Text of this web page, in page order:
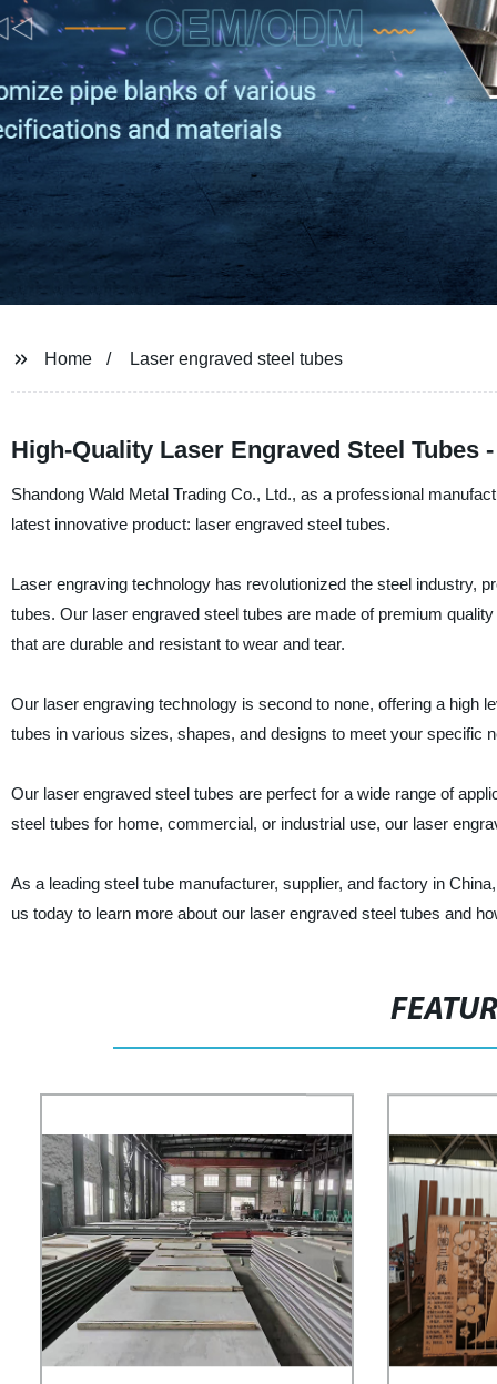
Home Laser engraved steel tubes
High-Quality Laser Engraved Steel Tubes
Shandong Wald Metal Trading Co., Ltd., as a professional
latest innovative product: laser engraved steel tubes.
Laser engraving technology has revolutionized the steel industry,
tubes. Our laser engraved steel tubes are made of premium
that are durable and resistant to wear and tear.
Our laser engraving technology is second to none, offering a high
tubes in various sizes, shapes, and designs to meet your specific
Our laser engraved steel tubes are perfect for a wide range of
steel tubes for home, commercial, or industrial use, our laser
As a leading steel tube manufacturer, supplier, and factory in
us today to learn more about our laser engraved steel tubes and